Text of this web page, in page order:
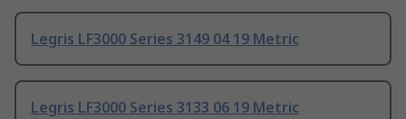
Legris LF3000 Series 3149 04 19 Metric
Legris LF3000 Series 3133 06 19 Metric